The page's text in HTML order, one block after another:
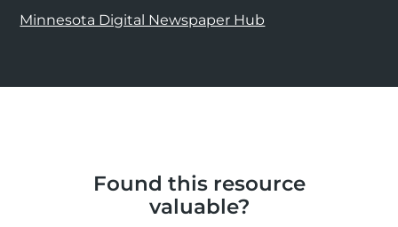
Minnesota Digital Newspaper Hub
Found this resource
valuable?